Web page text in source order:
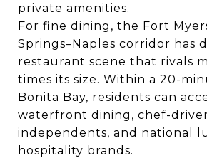
private amenities.
For fine dining, the Fort
Springs–Naples corridor has
restaurant scene that rivals
times its size. Within a 20-
Bonita Bay, residents can
waterfront dining, chef-
independents, and national
hospitality brands.